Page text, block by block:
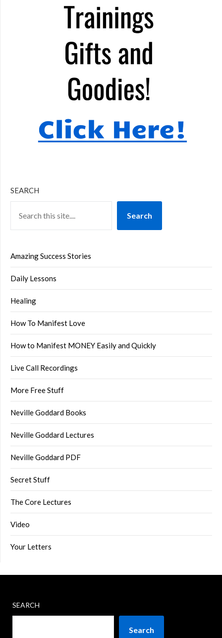
SEARCH
Search
Amazing Success Stories
Daily Lessons
Healing
How To Manifest Love
How to Manifest MONEY Easily and Quickly
Live Call Recordings
More Free Stuff
Neville Goddard Books
Neville Goddard Lectures
Neville Goddard PDF
Secret Stuff
The Core Lectures
Video
Your Letters
SEARCH
Search